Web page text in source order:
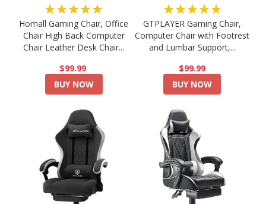
★★★★★
Homall Gaming Chair, Office
Chair High Back Computer
Chair Leather Desk Chair...
$99.99
BUY NOW
★★★★★
GTPLAYER Gaming Chair,
Computer Chair with Footrest
and Lumbar Support,...
$99.99
BUY NOW